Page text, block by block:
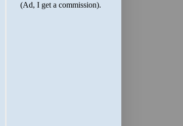
(Ad, I get a commission).